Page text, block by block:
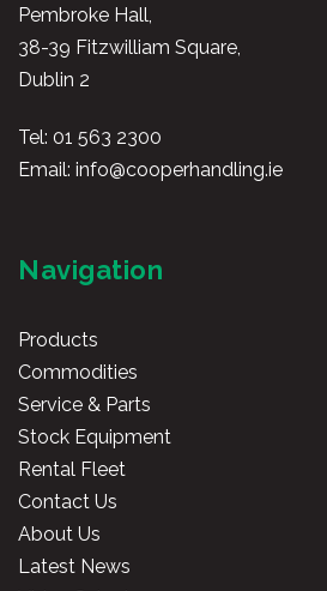
Pembroke Hall,
38-39 Fitzwilliam Square,
Dublin 2
Tel: 01 563 2300
Email: info@cooperhandling.ie
Navigation
Products
Commodities
Service & Parts
Stock Equipment
Rental Fleet
Contact Us
About Us
Latest News